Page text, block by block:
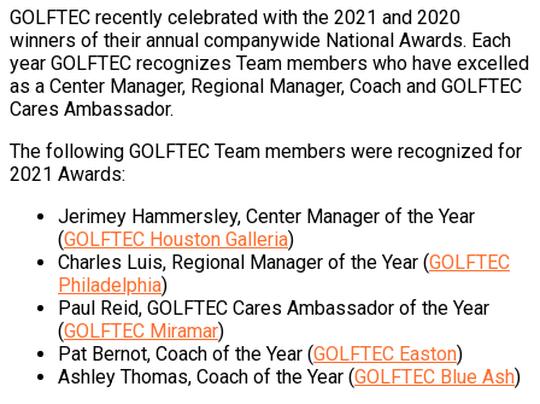
GOLFTEC recently celebrated with the 2021 and 2020
winners of their annual companywide National Awards. Each
year GOLFTEC recognizes Team members who have excelled
as a Center Manager, Regional Manager, Coach and GOLFTEC
Cares Ambassador.
The following GOLFTEC Team members were recognized for
2021 Awards:
Jerimey Hammersley, Center Manager of the Year
(GOLFTEC Houston Galleria)
Charles Luis, Regional Manager of the Year (GOLFTEC
Philadelphia)
Paul Reid, GOLFTEC Cares Ambassador of the Year
(GOLFTEC Miramar)
Pat Bernot, Coach of the Year (GOLFTEC Easton)
Ashley Thomas, Coach of the Year (GOLFTEC Blue Ash)